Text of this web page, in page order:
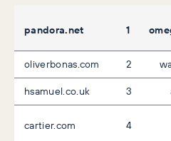
pandora.net 1
oliverbonas.com 2
hsamuel.co.uk
3
cartier.com 4